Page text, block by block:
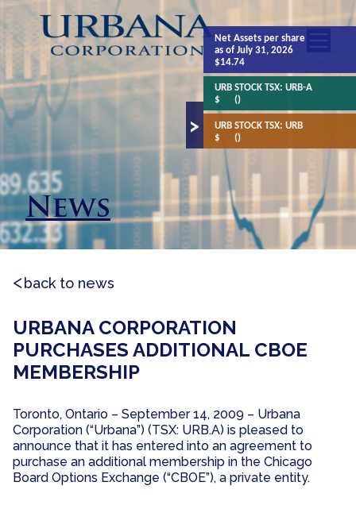
News
back to news
URBANA CORPORATION
PURCHASES ADDITIONAL CBOE
MEMBERSHIP
Toronto, Ontario – September 14, 2009 – Urbana
Corporation (“Urbana”) (TSX: URB.A) is pleased to
announce that it has entered into an agreement to
purchase an additional membership in the Chicago
Board Options Exchange (“CBOE”), a private entity.
Net Assetsper share
as of July 31, 2026
$14.74
URB STOCK TSX:URB-A
$
()
URB STOCK TSX:URB
$
()